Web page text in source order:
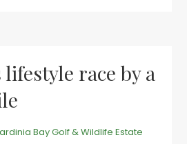
lifestyle race by a
Bay Golf & Wildlife Estate